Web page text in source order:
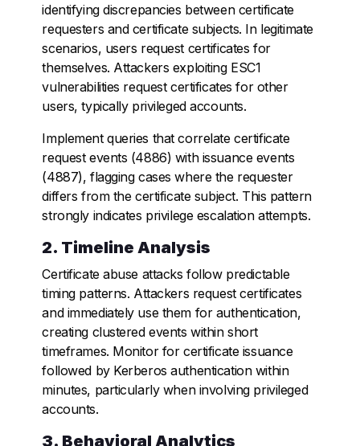
identifying discrepancies between certificate
requesters and certificate subjects. In legitimate
scenarios, users request certificates for
themselves. Attackers exploiting ESC1
vulnerabilities request certificates for other
users, typically privileged accounts.
Implement queries that correlate certificate
request events (4886) with issuance events
(4887), flagging cases where the requester
differs from the certificate subject. This pattern
strongly indicates privilege escalation attempts.
2. Timeline Analysis
Certificate abuse attacks follow predictable
timing patterns. Attackers request certificates
and immediately use them for authentication,
creating clustered events within short
timeframes. Monitor for certificate issuance
followed by Kerberos authentication within
minutes, particularly when involving privileged
accounts.
3. Behavioral Analytics